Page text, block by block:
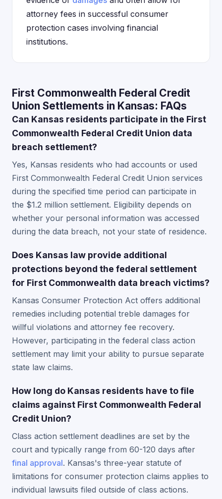
attorney fees in successful consumer
protection cases involving financial
institutions.
First Commonwealth Federal Credit
Union Settlements in Kansas: FAQs
Can Kansas residents participate in the First
Commonwealth Federal Credit Union data
breach settlement?
Yes, Kansas residents who had accounts or used
First Commonwealth Federal Credit Union services
during the specified time period can participate in
the $1.2 million settlement. Eligibility depends on
whether your personal information was accessed
during the data breach, not your state of residence.
Does Kansas law provide additional
protections beyond the federal settlement
for First Commonwealth data breach victims?
Kansas Consumer Protection Act offers additional
remedies including potential treble damages for
willful violations and attorney fee recovery.
However, participating in the federal class action
settlement may limit your ability to pursue separate
state law claims.
How long do Kansas residents have to file
claims against First Commonwealth Federal
Credit Union?
Class action settlement deadlines are set by the
court and typically range from 60-120 days after
final approval. Kansas's three-year statute of
limitations for consumer protection claims applies to
individual lawsuits filed outside of class actions.